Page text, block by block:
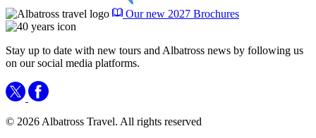
Our new 2027 Brochures
Stay up to date with new tours and Albatross news by following us
on our social media platforms.
© 2026 Albatross Travel. All rights reserved